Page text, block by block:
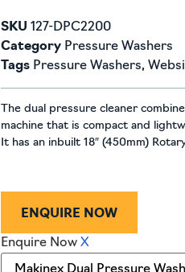
SKU 127-DPC2200
Category Pressure Washers
Tags Pressure Washers,
The dual pressure cleaner
machine that is compact and
It has an inbuilt 18″ (450mm)
ENQUIRE NOW
Enquire Now X